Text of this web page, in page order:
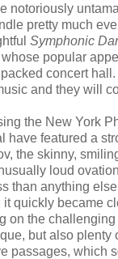
notoriously
pretty much
Symphonic
popular
concert
and they will
the New York
have featured a
the skinny,
loud
than anything
quickly became
on the
but also plenty
passages, which